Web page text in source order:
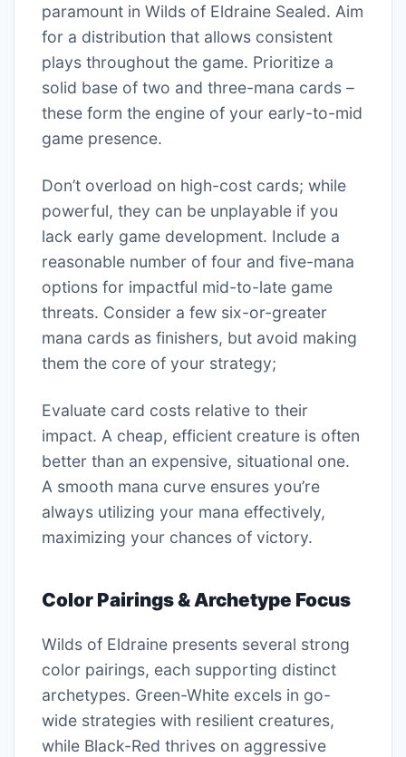
paramount in Wilds of Eldraine Sealed. Aim
for a distribution that allows consistent
plays throughout the game. Prioritize a
solid base of two and three-mana cards –
these form the engine of your early-to-mid
game presence.
Don’t overload on high-cost cards; while
powerful, they can be unplayable if you
lack early game development. Include a
reasonable number of four and five-mana
options for impactful mid-to-late game
threats. Consider a few six-or-greater
mana cards as finishers, but avoid making
them the core of your strategy;
Evaluate card costs relative to their
impact. A cheap, efficient creature is often
better than an expensive, situational one.
A smooth mana curve ensures you’re
always utilizing your mana effectively,
maximizing your chances of victory.
Color Pairings & Archetype Focus
Wilds of Eldraine presents several strong
color pairings, each supporting distinct
archetypes. Green-White excels in go-
wide strategies with resilient creatures,
while Black-Red thrives on aggressive